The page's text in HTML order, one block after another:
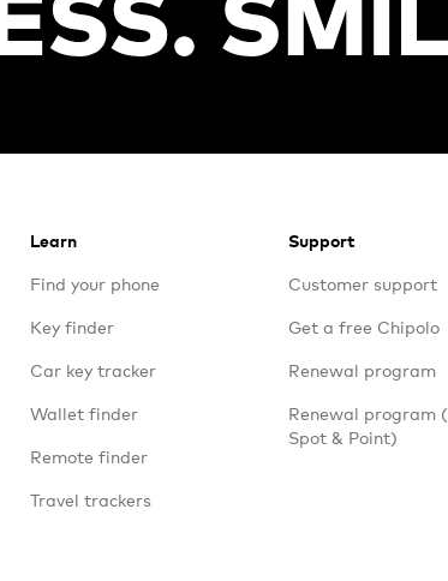
Learn
Find your phone
Key finder
Car key tracker
Wallet finder
Remote finder
Travel trackers
Support
Customer support
Get a free Chipolo
Renewal program
Renewal program
Spot & Point)